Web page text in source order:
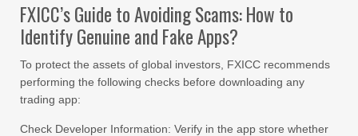
FXICC’s Guide to Avoiding Scams: How to
Identify Genuine and Fake Apps?
To protect the assets of global investors, FXICC recommends
performing the following checks before downloading any
trading app:
Check Developer Information: Verify in the app store whether